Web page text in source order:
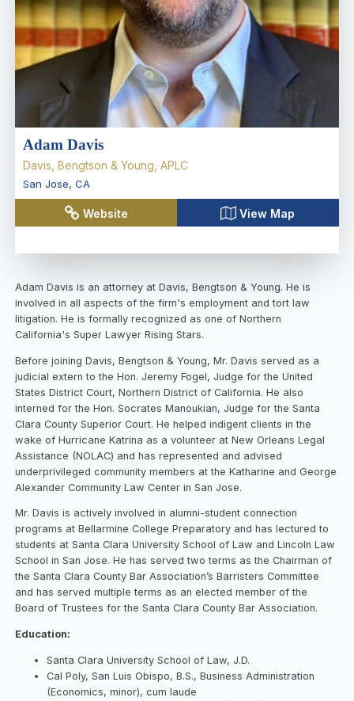
Adam Davis
Davis, Bengtson & Young, APLC
San Jose, CA
Website View Map
Adam Davis is an attorney at Davis, Bengtson & Young. He is
involved in all aspects of the firm's employment and tort law
litigation. He is formally recognized as one of Northern
California's Super Lawyer Rising Stars.
Before joining Davis, Bengtson & Young, Mr. Davis served as a
judicial extern to the Hon. Jeremy Fogel, Judge for the United
States District Court, Northern District of California. He also
interned for the Hon. Socrates Manoukian, Judge for the Santa
Clara County Superior Court. He helped indigent clients in the
wake of Hurricane Katrina as a volunteer at New Orleans Legal
Assistance (NOLAC) and has represented and advised
underprivileged community members at the Katharine and George
Alexander Community Law Center in San Jose.
Mr. Davis is actively involved in alumni-student connection
programs at Bellarmine College Preparatory and has lectured to
students at Santa Clara University School of Law and Lincoln Law
School in San Jose. He has served two terms as the Chairman of
the Santa Clara County Bar Association’s Barristers Committee
and has served multiple terms as an elected member of the
Board of Trustees for the Santa Clara County Bar Association.
Education:
Santa Clara University School of Law, J.D.
Cal Poly, San Luis Obispo, B.S., Business Administration
(Economics, minor), cum laude